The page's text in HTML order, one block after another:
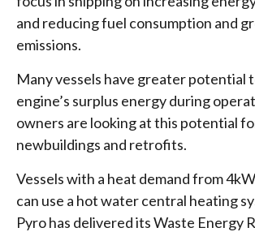
and reducing fuel consumption and
emissions.
Many vessels have greater potential
engine’s surplus energy during
owners are looking at this potential
newbuildings and retrofits.
Vessels with a heat demand from
can use a hot water central heating
Pyro has delivered its Waste Energy